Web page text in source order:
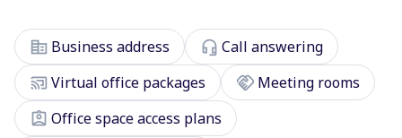
corporate_fare Business address headset_mic Call answering
cast_connectedVirtual office packages handshake Meeting rooms
assignment_ind Office space access plans